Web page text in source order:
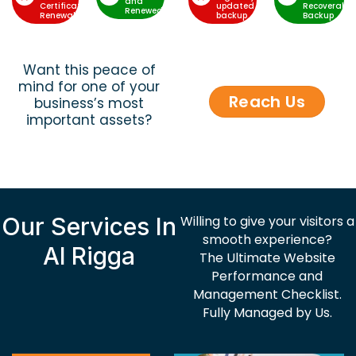
Certificate
Renewal
Renewed
updated
backup
Recoverable
Backup
Want this peace of
mind for one of your
business’s most
important assets?
Reach Us
Our Services In
Al Rigga
Willing to give your visitors a
smooth experience?
The Ultimate Website
Performance and
Management Checklist.
Fully Managed by Us.